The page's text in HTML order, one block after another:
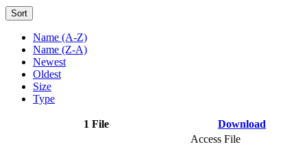
Sort
Name (A-Z)
Name (Z-A)
Newest
Oldest
Size
Type
1 File Download
Access File